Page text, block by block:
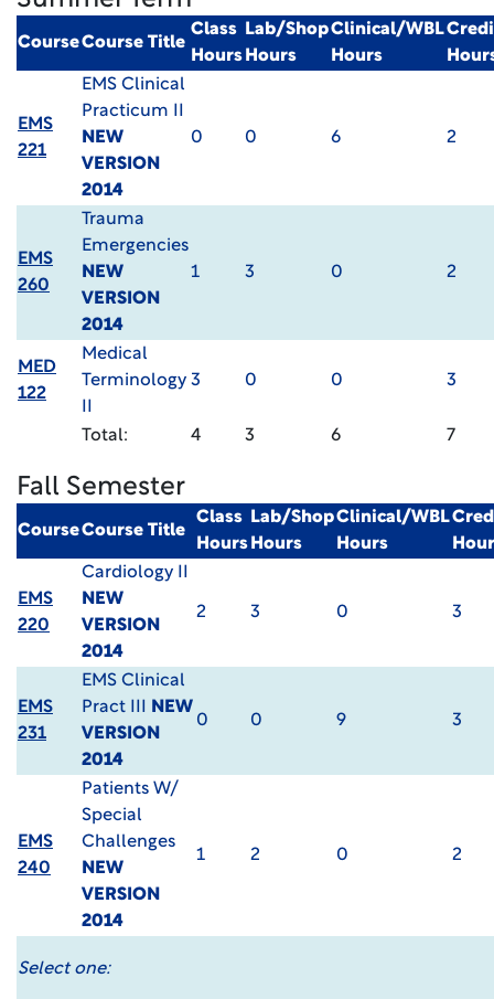
CourseCourse Title
Class
Hours
Lab/Shop
Hours
Clinical/WBL
Hours
EMS
221
EMS Clinical
Practicum II
NEW
VERSION
2014
0 0 6 2
EMS
260
Trauma
Emergencies
NEW
VERSION
2014
1 3 0 2
MED
122
Medical
Terminology 3 0 0 3
Total: 4 3 6 7
Fall Semester
CourseCourse Title
Class
Hours
Lab/Shop
Hours
Clinical/WBL
Hours
EMS
220
Cardiology II
NEW
VERSION
2014
2 3 0 3
EMS
231
EMS Clinical
Pract III
NEW
VERSION
2014
0 0 9 3
EMS
240
Patients W/
Special
Challenges
NEW
VERSION
2014
1 2 0 2
Select one: